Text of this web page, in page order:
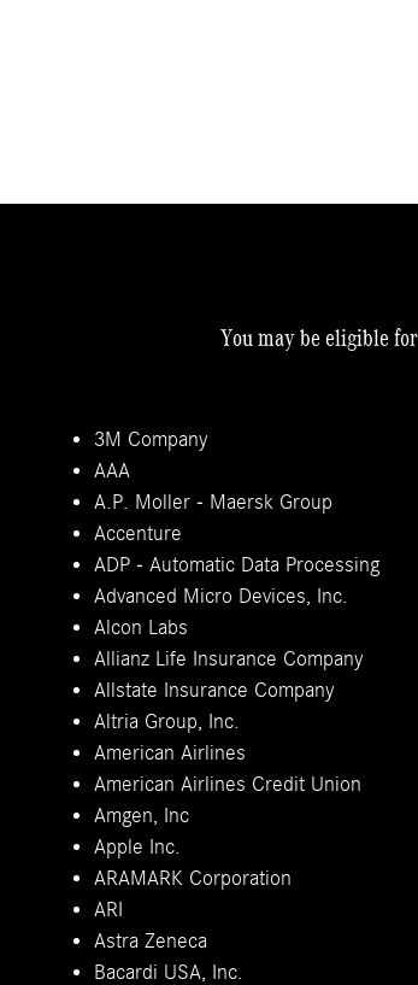
You may be eligible
3M Company
AAA
A.P. Moller - Maersk Group
Accenture
ADP - Automatic Data Processing
Advanced Micro Devices, Inc.
Alcon Labs
Allianz Life Insurance Company
Allstate Insurance Company
Altria Group, Inc.
American Airlines
American Airlines Credit Union
Amgen, Inc
Apple Inc.
ARAMARK Corporation
ARI
Astra Zeneca
Bacardi USA, Inc.